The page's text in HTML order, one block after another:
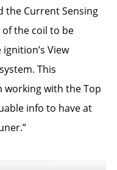
the Current Sensing
the coil to be
View
This
with the Top
info to have at